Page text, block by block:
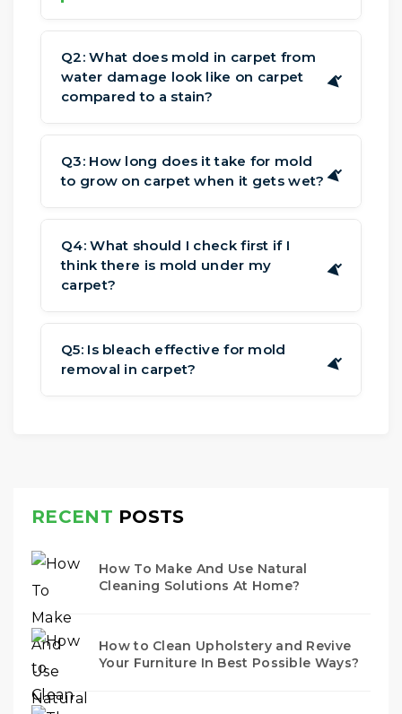
Q2: What does mold in carpet from
water damage look like on carpet
compared to a stain?
▶
lie flat on the fibers. For mold in
carpet from water damage, look for a
Q3: How long does it take for mold
to grow on carpet when it gets wet? ▶
develop and spread. This is why it's
crucial to dry rapidly to keep mold in
carpet from water damage.
Q4: What should I check first if I
think there is mold under my
carpet?
▶
carpet include musty smell, spongy
areas under your feet, and stains along
Q5: Is bleach effective for mold
removal in carpet?
▶
RECENT POSTS
How To Make And Use Natural
Cleaning Solutions At Home?
How to Clean Upholstery and Revive
Your Furniture In Best Possible Ways?